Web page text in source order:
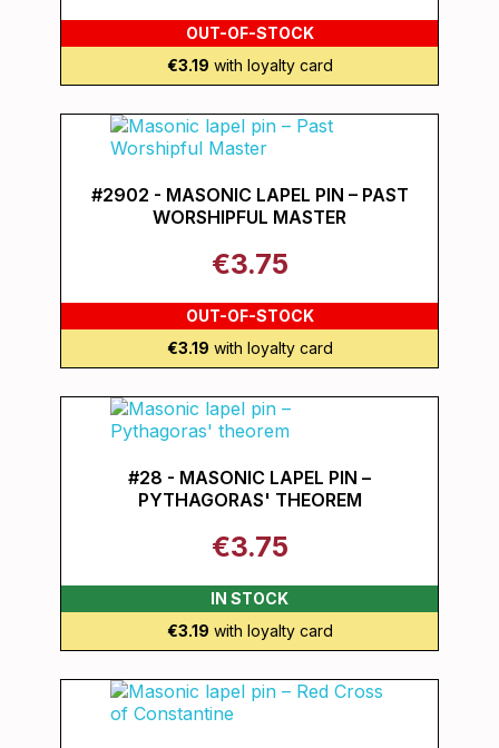
OUT-OF-STOCK
€3.19 with loyalty card
#2902 - MASONIC LAPEL PIN – PAST
WORSHIPFUL MASTER
€3.75
OUT-OF-STOCK
€3.19 with loyalty card
#28 - MASONIC LAPEL PIN –
PYTHAGORAS' THEOREM
€3.75
IN STOCK
€3.19 with loyalty card